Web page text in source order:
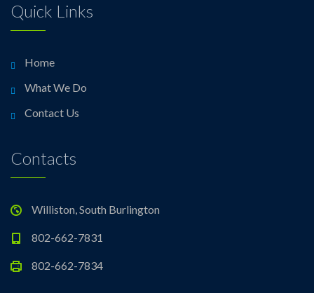
Quick Links
Home
What We Do
Contact Us
Contacts
Williston, South Burlington
802-662-7831
802-662-7834